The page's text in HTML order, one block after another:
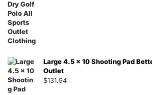
Large 4.5 x 10 Shooting Pad
Outlet
$131.94